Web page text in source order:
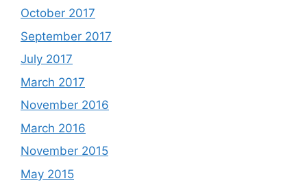
October 2017
September 2017
July 2017
March 2017
November 2016
March 2016
November 2015
May 2015